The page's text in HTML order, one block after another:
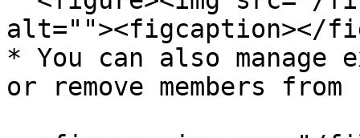
alt=""><figcaption></
* You can also manage
or remove members